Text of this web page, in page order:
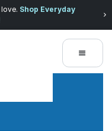
Shop Everyday